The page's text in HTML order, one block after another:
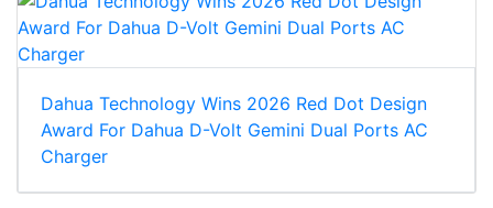
Dahua Technology Wins 2026 Red Dot Design
Award For Dahua D-Volt Gemini Dual Ports AC
Charger